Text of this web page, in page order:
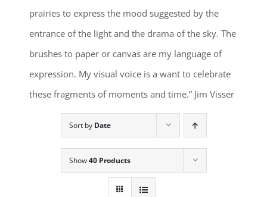
prairies to express the mood suggested by the
entrance of the light and the drama of the sky. The
brushes to paper or canvas are my language of
expression. My visual voice is a want to celebrate
these fragments of moments and time.” Jim Visser
Sort by Date
Show40 Products